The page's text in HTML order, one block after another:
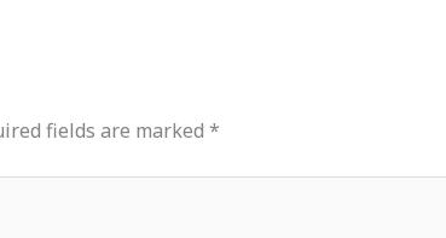
fields are marked *